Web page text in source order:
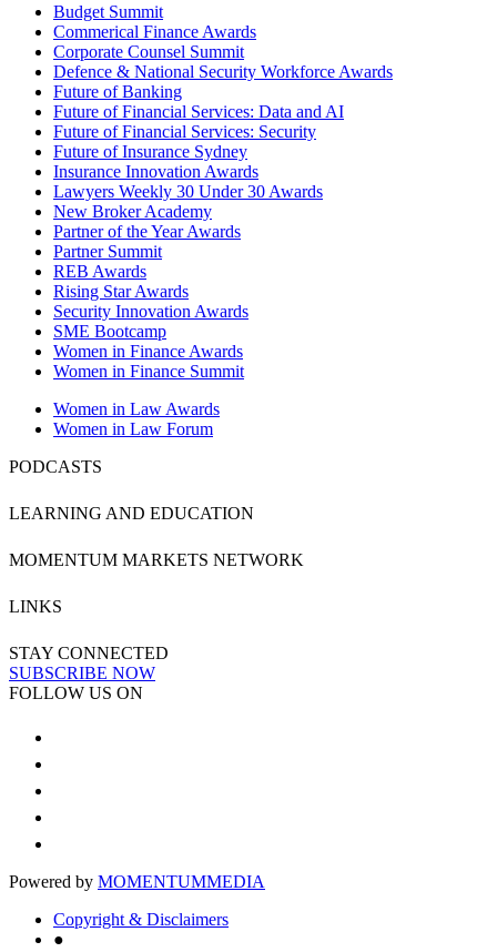
Budget Summit
Commerical Finance Awards
Corporate Counsel Summit
Defence & National Security Workforce Awards
Future of Banking
Future of Financial Services: Data and AI
Future of Financial Services: Security
Future of Insurance Sydney
Insurance Innovation Awards
Lawyers Weekly 30 Under 30 Awards
New Broker Academy
Partner of the Year Awards
Partner Summit
REB Awards
Rising Star Awards
Security Innovation Awards
SME Bootcamp
Women in Finance Awards
Women in Finance Summit
Women in Law Awards
Women in Law Forum
PODCASTS
LEARNING AND EDUCATION
MOMENTUM MARKETS NETWORK
LINKS
STAY CONNECTED
SUBSCRIBE NOW
FOLLOW US ON
Powered by MOMENTUMMEDIA
Copyright & Disclaimers
●